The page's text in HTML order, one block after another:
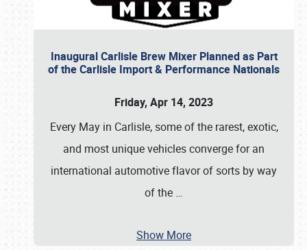
Inaugural Carlisle Brew Mixer Planned as Part
of the Carlisle Import & Performance Nationals
Friday, Apr 14, 2023
Every May in Carlisle, some of the rarest, exotic,
and most unique vehicles converge for an
international automotive flavor of sorts by way
of the …
Show More